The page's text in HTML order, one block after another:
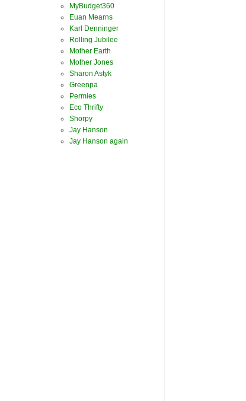
MyBudget360
Euan Mearns
Karl Denninger
Rolling Jubilee
Mother Earth
Mother Jones
Sharon Astyk
Greenpa
Permies
Eco Thrifty
Shorpy
Jay Hanson
Jay Hanson again